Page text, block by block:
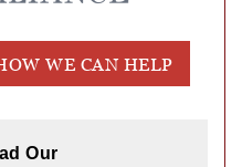
WE CAN HELP
Our